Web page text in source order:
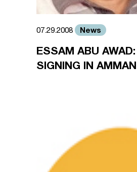
07.29.2008 News
ESSAM ABU AWAD:
SIGNING IN AMMAN